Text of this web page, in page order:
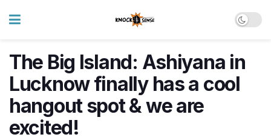
The Big Island: Ashiyana in
Lucknow finally has a cool
hangout spot & we are
excited!